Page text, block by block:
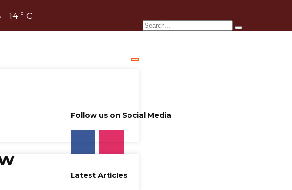
14 ° C
Follow us on Social Media
Latest Articles